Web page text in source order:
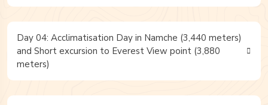
Day 04: Acclimatisation Day in Namche (3,440 meters)
and Short excursion to Everest View point (3,880
meters)